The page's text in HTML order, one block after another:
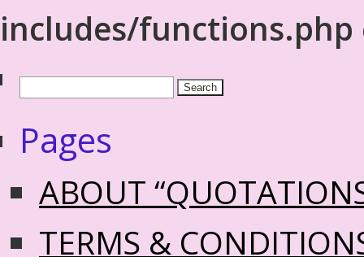
includes/functions.php
Pages
ABOUT
TERMS &